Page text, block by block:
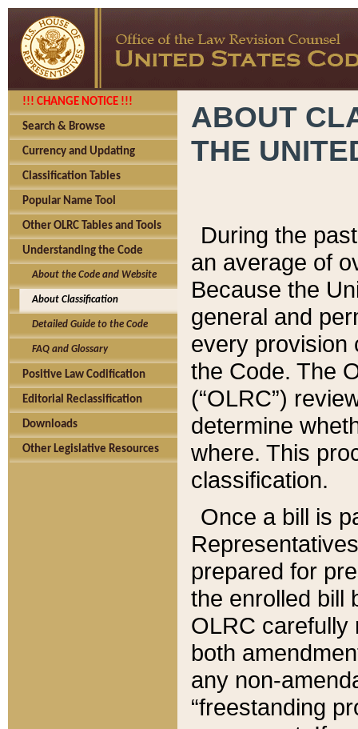
!!! CHANGE NOTICE !!!
Search & Browse
Currency and Updating
Classification Tables
Popular Name Tool
Other OLRC Tables and Tools
Understanding the Code
About the Code and Website
About Classification
Detailed Guide to the Code
FAQ and Glossary
Positive Law Codification
Editorial Reclassification
Downloads
Other Legislative Resources
ABOUT
THE
During the
an average of
Because the
general and
every provision
the Code. The
(“OLRC”)
determine
where. This
classification.
Once a bill is
prepared for
the enrolled bill
OLRC carefully
both
any non-
“freestanding